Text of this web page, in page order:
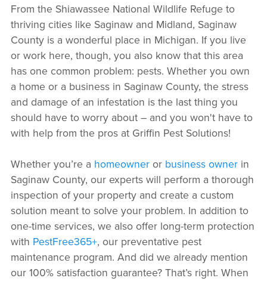
From the Shiawassee National Wildlife Refuge to
thriving cities like Saginaw and Midland, Saginaw
County is a wonderful place in Michigan. If you live
or work here, though, you also know that this area
has one common problem: pests. Whether you own
a home or a business in Saginaw County, the stress
and damage of an infestation is the last thing you
should have to worry about – and you won't have to
with help from the pros at Griffin Pest Solutions!
Whether you’re a homeowneror business ownerin
Saginaw County, our experts will perform a thorough
inspection of your property and create a custom
solution meant to solve your problem. In addition to
one-time services, we also offer long-term protection
with PestFree365+, our preventative pest
maintenance program. And did we already mention
our 100% satisfaction guarantee? That’s right. When